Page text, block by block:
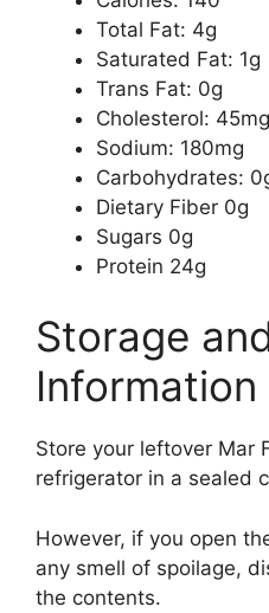
Total Fat: 4g
Saturated Fat: 1g
Trans Fat: 0g
Cholesterol: 45mg
Sodium: 180mg
Carbohydrates:
Dietary Fiber 0g
Sugars 0g
Protein 24g
Storage
Information
Store your leftover Mar
refrigerator in a sealed
However, if you open
any smell of spoilage,
the contents.